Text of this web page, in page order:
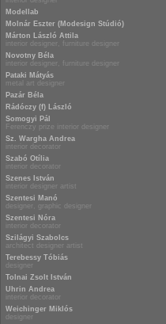
Modellab
Molnár Eszter (Modesign Stúdió)
Márton László Attila
interior designer, furniture designer
Novotny Béla
interior designer, furniture designer
Pataki Mátyás
metal art designer
Pazár Béla
Rádóczy (f) László
Somogyi Pál
Ferenczy prize interior designer
Sz. Wargha Andrea
interior decorator
Szabó Otília
interior decorator
Szenes István
interior designer artist
Szentesi Manó
designer, graphic designer
Szentesi Nóra
interior decorator
Szilágyi Szabolcs
architect designer artist
Terebessy Tóbiás
designer
Tolnai Zsolt István
Uhrin Andrea
interior decorator
Weichinger Miklós
designer